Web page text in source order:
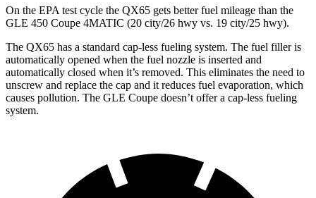
On the EPA test cycle the QX65 gets better fuel mileage than the
GLE 450 Coupe 4MATIC (20 city/26 hwy vs. 19 city/25 hwy).
The QX65 has a standard cap-less fueling system. The fuel filler is
automatically opened when the fuel nozzle is inserted and
automatically closed when it’s removed. This eliminates the need to
unscrew and replace the cap and it reduces fuel evaporation, which
causes pollution. The GLE Coupe doesn’t offer a cap-less fueling
system.